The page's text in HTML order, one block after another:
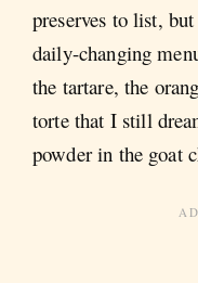
preserves to list,
daily-changing
the tartare, the
torte that I still
powder in the goat